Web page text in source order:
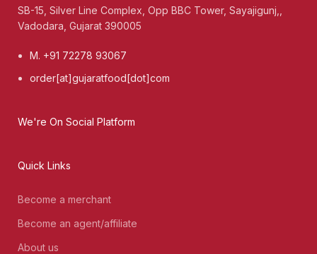
SB-15, Silver Line Complex, Opp BBC Tower, Sayajigunj,,
Vadodara, Gujarat 390005
M. +91 72278 93067
order[at]gujaratfood[dot]com
We're On Social Platform
Quick Links
Become a merchant
Become an agent/affiliate
About us